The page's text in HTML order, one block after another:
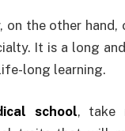
the other hand,
It is a long
long learning.
school, take